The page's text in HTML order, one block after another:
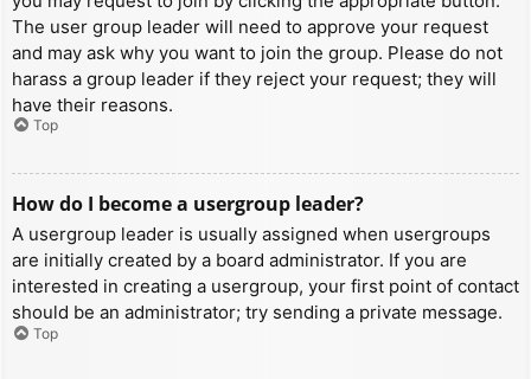
The user group leader will need to approve your request
and may ask why you want to join the group. Please do not
harass a group leader if they reject your request; they will
have their reasons.
Top
How do I become a usergroup leader?
A usergroup leader is usually assigned when usergroups
are initially created by a board administrator. If you are
interested in creating a usergroup, your first point of contact
should be an administrator; try sending a private message.
Top